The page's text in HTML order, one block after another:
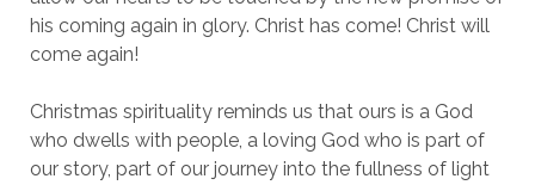
his coming again in glory. Christ has come! Christ will
come again!
Christmas spirituality reminds us that ours is a God
who dwells with people, a loving God who is part of
our story, part of our journey into the fullness of light